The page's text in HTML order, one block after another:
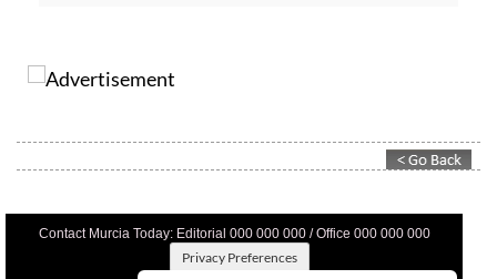
Contact Murcia Today: Editorial 000 000 000 / Office 000 000 000
Privacy Preferences